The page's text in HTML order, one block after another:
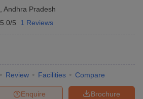
Andhra Pradesh
5.0/5 1 Reviews
Review Facilities Compare
Brochure
Enquire